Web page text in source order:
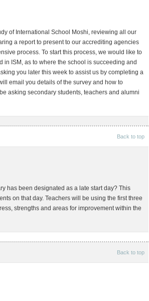
of International School Moshi, reviewing all our
a report to present to our accrediting agencies
process. To start this process, we would like to
ISM, as to where the school is succeeding and
you later this week to assist us by completing a
email you details of the survey and how to
asking secondary students, teachers and alumni
Back to top
has been designated as a late start day? This
on that day. Teachers will be using the first three
strengths and areas for improvement within the
Back to top